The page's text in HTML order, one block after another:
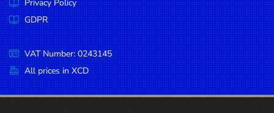
Deli Meats
Stationary
Dried Peas
& Beans
Privacy Policy
GDPR
VAT Number: 0243145
All prices in XCD